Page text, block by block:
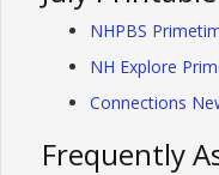
NHPBS
NH Explore
Connections
Frequently